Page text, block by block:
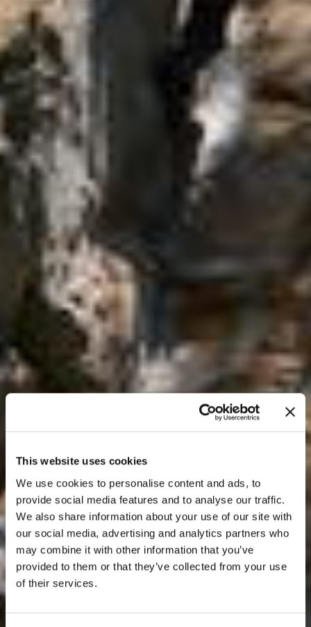
This website uses cookies
We use cookies to personalise content and ads, to
provide social media features and to analyse our traffic.
We also share information about your use of our site with
our social media, advertising and analytics partners who
may combine it with other information that you’ve
provided to them or that they’ve collected from your use
of their services.